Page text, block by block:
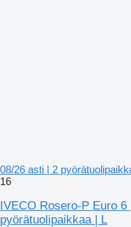
08/26 asti | 2
16
IVECO Rosero-P Euro
pyörätuolipaikkaa | L